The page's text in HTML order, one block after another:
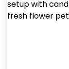
Take down
event is over
peeling the